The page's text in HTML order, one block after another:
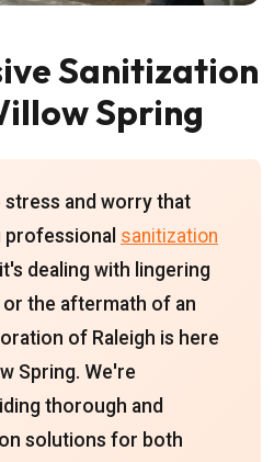
Sanitization
Spring
stress and worry that
sanitization
dealing with lingering
the aftermath of an
of Raleigh is here
Spring. We're
thorough and
solutions for both